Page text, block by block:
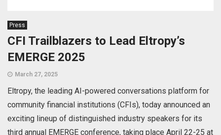
Press
CFI Trailblazers to Lead Eltropy’s
EMERGE 2025
March 27, 2025
Eltropy, the leading AI-powered conversations platform for
community financial institutions (CFIs), today announced an
exciting lineup of distinguished industry speakers for its
third annual EMERGE conference, taking place April 22-25 at